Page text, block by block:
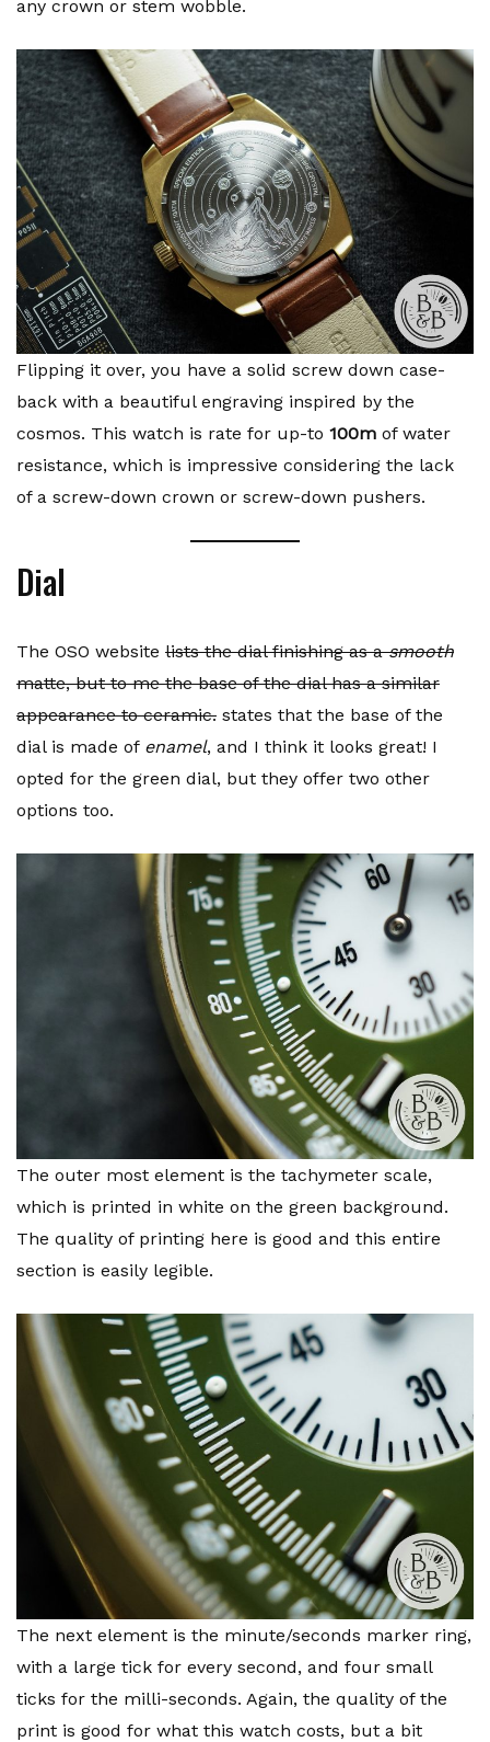
any crown or stem wobble.
Flipping it over, you have a solid screw down case-
back with a beautiful engraving inspired by the
cosmos. This watch is rate for up-to 100m of water
resistance, which is impressive considering the lack
of a screw-down crown or screw-down pushers.
Dial
The OSO website lists the dial finishing as asmooth
matte, but to me the base of the dial has a similar
appearance to ceramic. states that the base of the
dial is made of enamel, and I think it looks great! I
opted for the green dial, but they offer two other
options too.
The outer most element is the tachymeter scale,
which is printed in white on the green background.
The quality of printing here is good and this entire
section is easily legible.
The next element is the minute/seconds marker ring,
with a large tick for every second, and four small
ticks for the milli-seconds. Again, the quality of the
print is good for what this watch costs, but a bit